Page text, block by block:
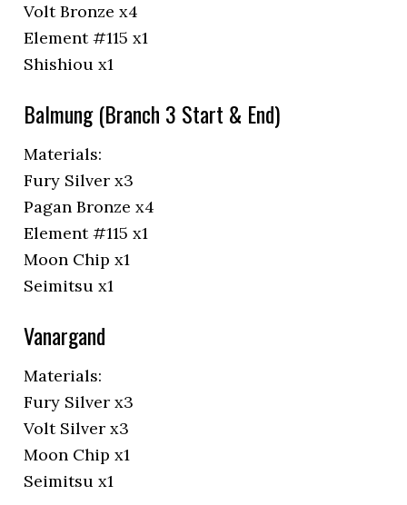
Volt Bronze x4
Element #115 x1
Shishiou x1
Balmung (Branch 3 Start & End)
Materials:
Fury Silver x3
Pagan Bronze x4
Element #115 x1
Moon Chip x1
Seimitsu x1
Vanargand
Materials:
Fury Silver x3
Volt Silver x3
Moon Chip x1
Seimitsu x1